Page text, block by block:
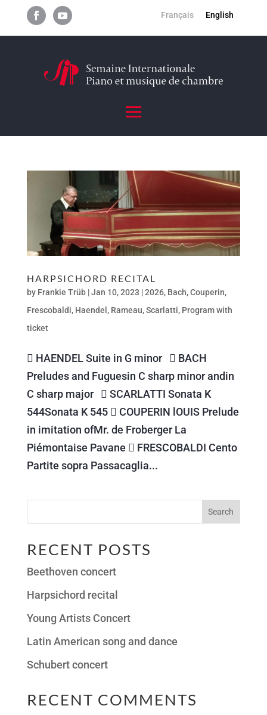
Français English
HARPSICHORD RECITAL
by Frankie Trüb|Jan 10, 2023 |2026, Bach,Couperin,
Frescobaldi, Haendel , Rameau,Scarlatti, Program with
ticket
 HAENDEL Suite in G minor  BACH
Preludes and Fuguesin C sharp minor andin
C sharp major  SCARLATTI Sonata K
544Sonata K 545  COUPERIN lOUIS Prelude
in imitation ofMr. de Froberger La
Piémontaise Pavane  FRESCOBALDI Cento
Partite sopra Passacaglia...
Search
RECENT POSTS
Beethoven concert
Harpsichord recital
Young Artists Concert
Latin American song and dance
Schubert concert
RECENT COMMENTS